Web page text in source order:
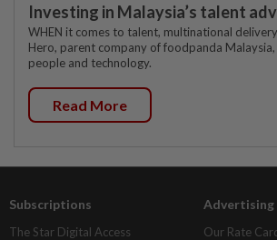
Investing in Malaysia’s talent
WHEN it comes to talent, multinational
Hero, parent company of foodpanda
people and technology.
Read More
Subscriptions
The Star Digital Access
Advertising
Our Rate